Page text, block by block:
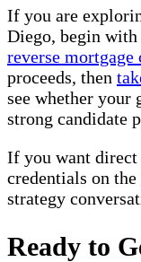
If you are
Diego, begin
reverse
proceeds, then
see whether your
strong candidate
If you want direct
credentials on the
strategy
Ready to